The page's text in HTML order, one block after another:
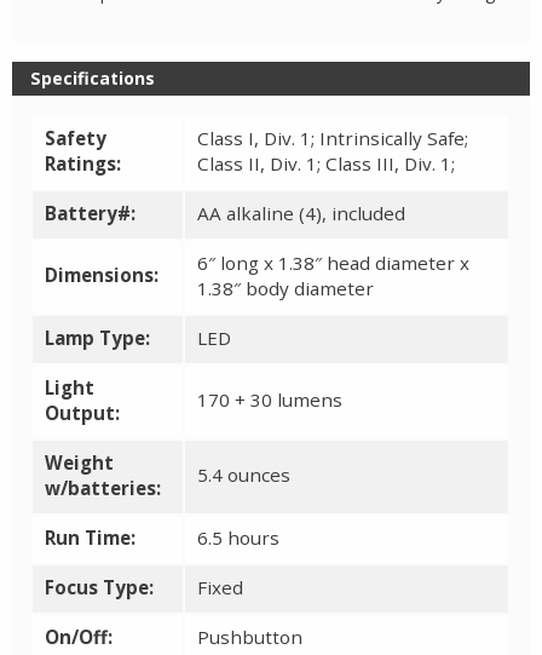
Specifications
Safety
Ratings:
Class I, Div. 1; Intrinsically Safe;
Class II, Div. 1; Class III, Div. 1;
Battery#: AA alkaline (4), included
Dimensions:
6″ long x 1.38″ head diameter x
1.38″ body diameter
Lamp Type: LED
Light
Output:
170 + 30 lumens
Weight
w/batteries:
5.4 ounces
Run Time: 6.5 hours
Focus Type: Fixed
On/Off: Pushbutton